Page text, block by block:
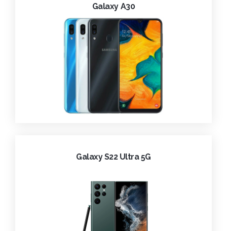
Galaxy A30
Galaxy S22 Ultra 5G